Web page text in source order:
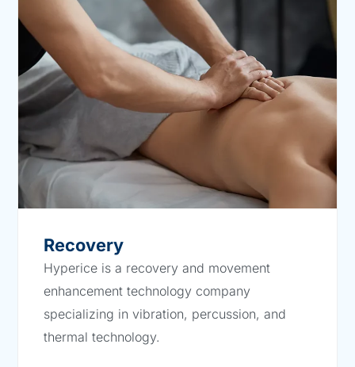
Recovery
Hyperice is a recovery and movement
enhancement technology company
specializing in vibration, percussion, and
thermal technology.